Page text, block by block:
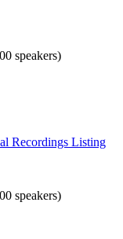
speakers)
Recordings Listing
speakers)